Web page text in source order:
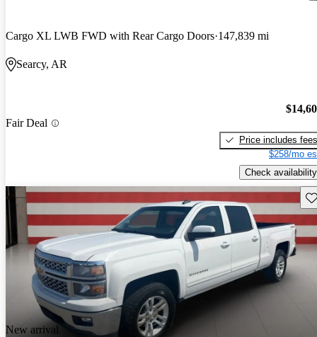
Cargo XL LWB FWD with Rear Cargo Doors 147,839 mi
Searcy, AR
Fair Deal
Price includes fees
$258/mo
Check availability
New arrival